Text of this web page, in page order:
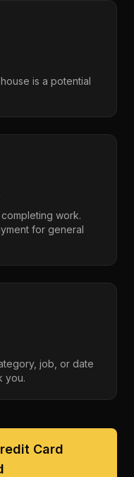
is a potential
work.
for general
job, or date
you.
Card